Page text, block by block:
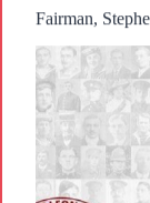
Fairman,